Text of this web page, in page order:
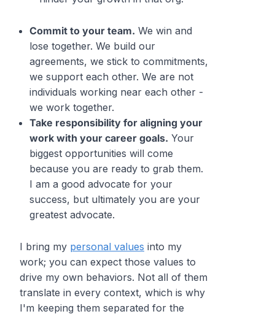
Commit to your team. We win and
lose together. We build our
agreements, we stick to commitments,
we support each other. We are not
individuals working near each other -
we work together.
Take responsibility for aligning your
work with your career goals. Your
biggest opportunities will come
because you are ready to grab them.
I am a good advocate for your
success, but ultimately you are your
greatest advocate.
I bring my personal values into my
work; you can expect those values to
drive my own behaviors. Not all of them
translate in every context, which is why
I'm keeping them separated for the